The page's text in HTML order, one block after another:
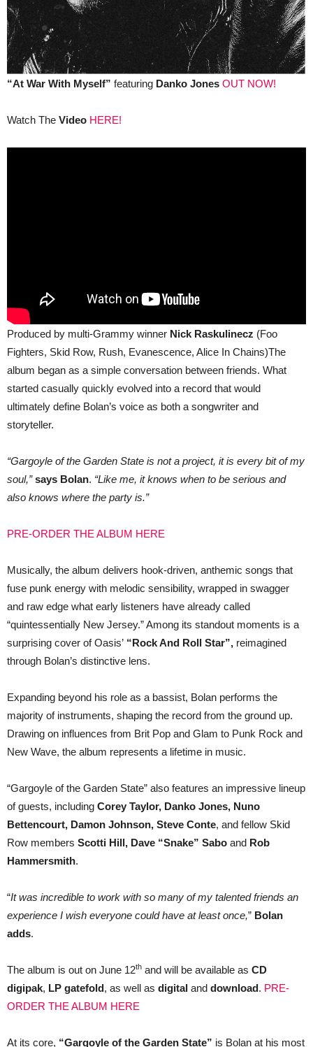
“At War With Myself” featuring Danko Jones OUT NOW!
Watch The Video HERE!
Produced by multi‑Grammy winner Nick Raskulinecz (Foo
Fighters, Skid Row, Rush, Evanescence, Alice In Chains)The
album began as a simple conversation between friends. What
started casually quickly evolved into a record that would
ultimately define Bolan’s voice as both a songwriter and
storyteller.
“Gargoyle of the Garden State is not a project, it is every bit of my
soul,”says Bolan. “Like me, it knows when to be serious and
also knows where the party is.”
PRE-ORDER THE ALBUM HERE
Musically, the album delivers hook-driven, anthemic songs that
fuse punk energy with melodic sensibility, wrapped in swagger
and raw edge what early listeners have already called
“quintessentially New Jersey.” Among its standout moments is a
surprising cover of Oasis’ “Rock And Roll Star”, reimagined
through Bolan’s distinctive lens.
Expanding beyond his role as a bassist, Bolan performs the
majority of instruments, shaping the record from the ground up.
Drawing on influences from Brit Pop and Glam to Punk Rock and
New Wave, the album represents a lifetime in music.
“Gargoyle of the Garden State” also features an impressive lineup
of guests, including Corey Taylor, Danko Jones, Nuno
Bettencourt, Damon Johnson, Steve Conte, and fellow Skid
Row members Scotti Hill, Dave “Snake” Sabo and Rob
Hammersmith.
“It was incredible to work with so many of my talented friends an
experience I wish everyone could have at least once,” Bolan
adds.
The album is out on June 12th and will be available as CD
digipak, LP gatefold, as well as digital and download. PRE-
ORDER THE ALBUM HERE
At its core, “Gargoyle of the Garden State” is Bolan at his most